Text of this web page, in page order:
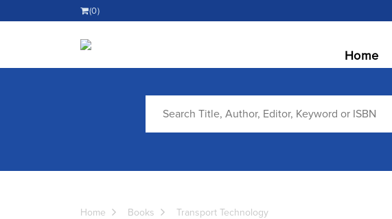
(0)
Home
Home Books Transport Technology